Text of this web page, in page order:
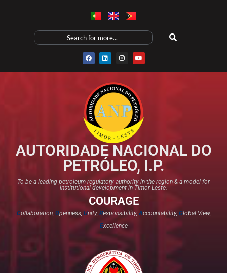
AUTORIDADE NACIONAL DO
PETRÓLEO, I.P.
To be a leading petroleum regulatory authority in the region & a model for
institutional development in Timor-Leste.
COURAGE
Collaboration, Openness, Unity, Responsibility,Accountability, Global View,
Excellence​